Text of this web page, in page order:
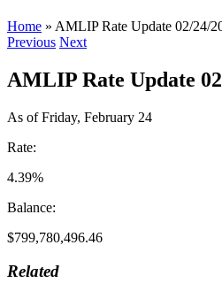
Home » AMLIP Rate Update 02/24/
Previous Next
AMLIP Rate Update
As of Friday, February 24
Rate:
4.39%
Balance:
$799,780,496.46
Related